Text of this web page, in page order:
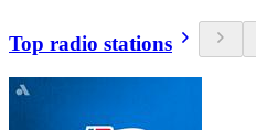
Top radio stations